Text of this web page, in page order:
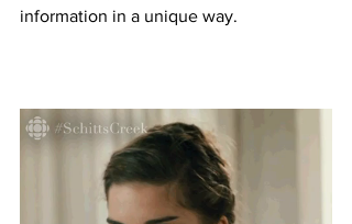
information in a unique way.